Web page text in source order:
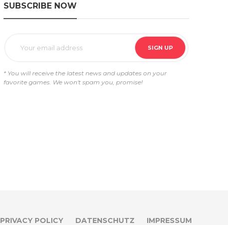
SUBSCRIBE NOW
* You will receive the latest news and updates on your
favorite games. We won't spam you, promise!
PRIVACY POLICY DATENSCHUTZ IMPRESSUM